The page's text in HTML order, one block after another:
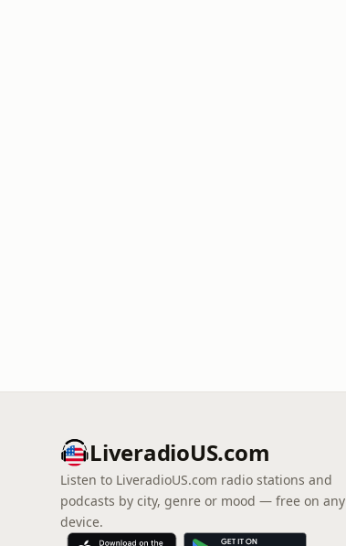
LiveradioUS.com
Listen to LiveradioUS.com radio stations and
podcasts by city, genre or mood — free on any
device.